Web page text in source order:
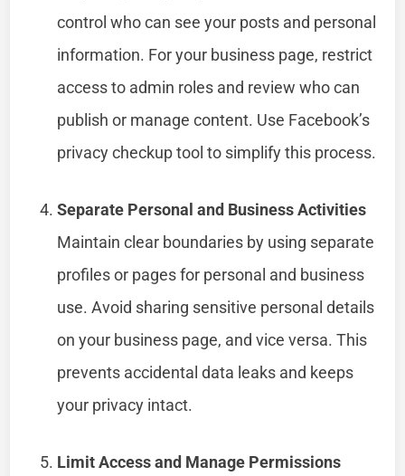
control who can see your posts and personal
information. For your business page, restrict
access to admin roles and review who can
publish or manage content. Use Facebook’s
privacy checkup tool to simplify this process.
Separate Personal and Business Activities
Maintain clear boundaries by using separate
profiles or pages for personal and business
use. Avoid sharing sensitive personal details
on your business page, and vice versa. This
prevents accidental data leaks and keeps
your privacy intact.
Limit Access and Manage Permissions